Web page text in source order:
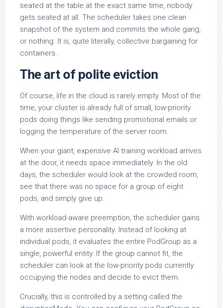
seated at the table at the exact same time, nobody
gets seated at all. The scheduler takes one clean
snapshot of the system and commits the whole gang,
or nothing. It is, quite literally, collective bargaining for
containers.
The art of polite eviction
Of course, life in the cloud is rarely empty. Most of the
time, your cluster is already full of small, low-priority
pods doing things like sending promotional emails or
logging the temperature of the server room.
When your giant, expensive AI training workload arrives
at the door, it needs space immediately. In the old
days, the scheduler would look at the crowded room,
see that there was no space for a group of eight
pods, and simply give up.
With workload-aware preemption, the scheduler gains
a more assertive personality. Instead of looking at
individual pods, it evaluates the entire PodGroup as a
single, powerful entity. If the group cannot fit, the
scheduler can look at the low-priority pods currently
occupying the nodes and decide to evict them.
Crucially, this is controlled by a setting called the